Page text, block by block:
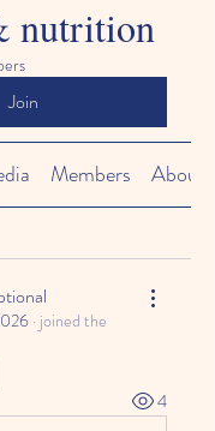
nutrition
Join
Members About
· joined the
4